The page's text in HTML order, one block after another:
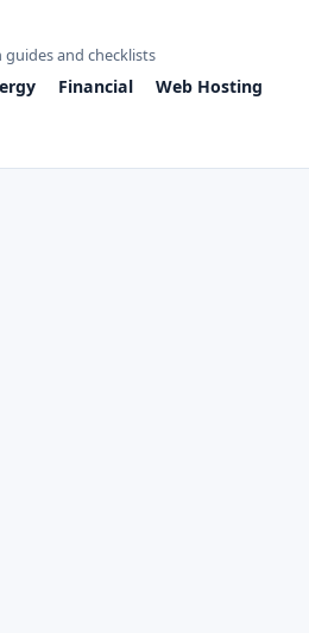
and checklists
Financial
Web Hosting